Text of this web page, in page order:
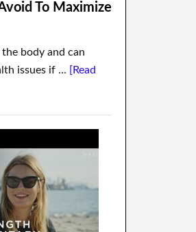
To Maximize
body and can
issues if … [Read